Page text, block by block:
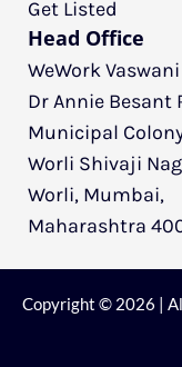
Get Listed
Head Office
WeWork
Dr Annie Besant
Municipal
Worli Shivaji
Worli, Mumbai,
Maharashtra
Copyright © 2026 |